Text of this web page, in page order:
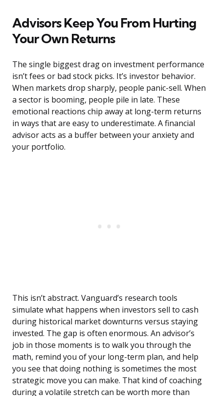
Advisors Keep You From Hurting
Your Own Returns
The single biggest drag on investment performance
isn’t fees or bad stock picks. It’s investor behavior.
When markets drop sharply, people panic-sell. When
a sector is booming, people pile in late. These
emotional reactions chip away at long-term returns
in ways that are easy to underestimate. A financial
advisor acts as a buffer between your anxiety and
your portfolio.
This isn’t abstract. Vanguard’s research tools
simulate what happens when investors sell to cash
during historical market downturns versus staying
invested. The gap is often enormous. An advisor’s
job in those moments is to walk you through the
math, remind you of your long-term plan, and help
you see that doing nothing is sometimes the most
strategic move you can make. That kind of coaching
during a volatile stretch can be worth more than